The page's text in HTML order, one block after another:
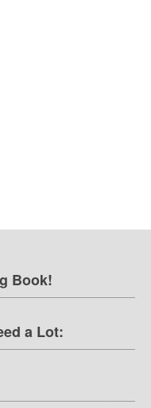
Book!
a Lot: